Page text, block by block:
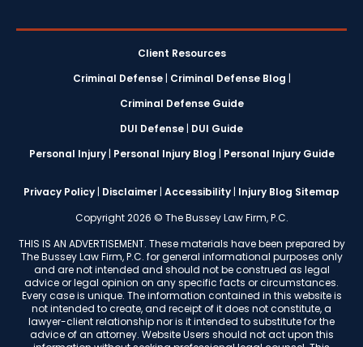
Client Resources
Criminal Defense| Criminal Defense Blog |
Criminal Defense Guide
DUI Defense | DUI Guide
Personal Injury| Personal Injury Blog | Personal Injury Guide
Privacy Policy | Disclaimer | Accessibility | Injury Blog Sitemap
Copyright 2026 © The Bussey Law Firm, P.C.
THIS IS AN ADVERTISEMENT. These materials have been prepared by
The Bussey Law Firm, P.C. for general informational purposes only
and are not intended and should not be construed as legal
advice or legal opinion on any specific facts or circumstances.
Every case is unique. The information contained in this website is
not intended to create, and receipt of it does not constitute, a
lawyer-client relationship nor is it intended to substitute for the
advice of an attorney. Website Users should not act upon this